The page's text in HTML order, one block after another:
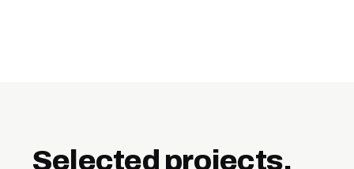
Selected projects.